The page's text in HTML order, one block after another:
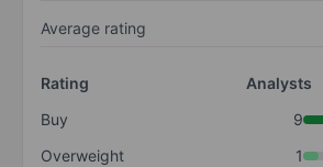
Average rating
Rating
Analysts
Buy
9
Overweight
1